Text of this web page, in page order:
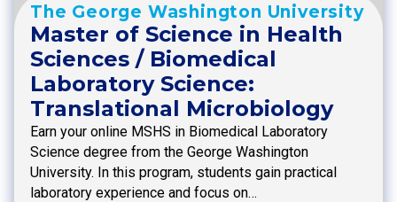
The George Washington University
Master of Science in Health
Sciences / Biomedical
Laboratory Science:
Translational Microbiology
Earn your online MSHS in Biomedical Laboratory
Science degree from the George Washington
University. In this program, students gain practical
laboratory experience and focus on…